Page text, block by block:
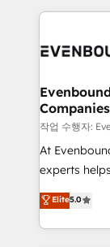
か？ ✓
状整理の壁
せください。
and—most
products
difference.
Companies
작업 수행자:
At
experts
achieve real
tailored
HubSpot’s
Elite5.0